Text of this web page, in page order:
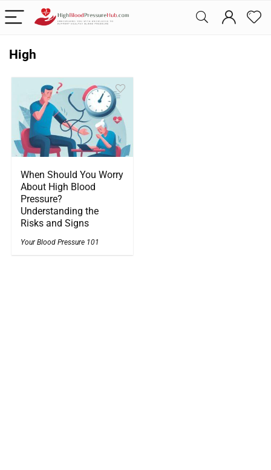
High
When Should You Worry
About High Blood
Pressure?
Understanding the
Risks and Signs
Your Blood Pressure 101